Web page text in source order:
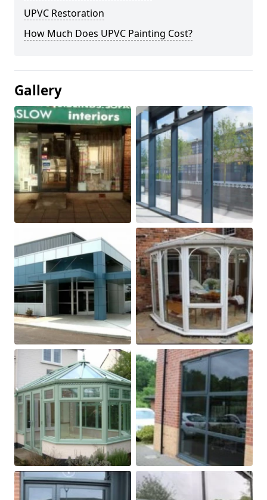
UPVC Restoration
How Much Does UPVC Painting Cost?
Gallery